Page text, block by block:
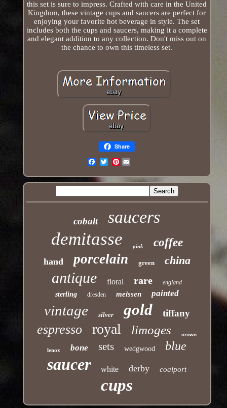
this set is sure to impress. Crafted with care in the United
Kingdom, these vintage cups and saucers are perfect for
enjoying your favorite hot beverage in style. The set
includes both the cups and saucers, making it a complete
and elegant addition to any collection. Don't miss out on
the chance to own this timeless set.
Share
Pinterest
cobalt saucers
demitasse pink coffee
hand porcelain green china
antique floral rare england
sterling dresden meissen painted
vintage silver gold tiffany
espresso royal limoges crown
lenox bone sets wedgwood blue
saucer white derby coalport
cups